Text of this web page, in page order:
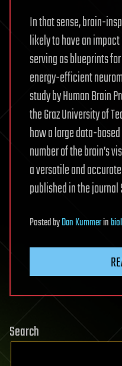
In that sense, brain-
likely to have an
serving as blueprints
energy-efficient
study by Human Brain
the Graz University of
how a large data-
number of the brain’s
a versatile and
published in the
PostedbyDan Kummerin
Search